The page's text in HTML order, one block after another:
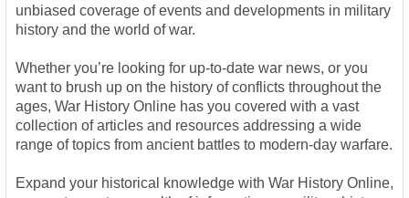
unbiased coverage of events and developments in military
history and the world of war.
Whether you’re looking for up-to-date war news, or you
want to brush up on the history of conflicts throughout the
ages, War History Online has you covered with a vast
collection of articles and resources addressing a wide
range of topics from ancient battles to modern-day warfare.
Expand your historical knowledge with War History Online,